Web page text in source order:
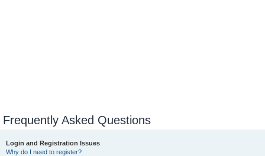
Frequently Asked Questions
Login and Registration Issues
Why do I need to register?